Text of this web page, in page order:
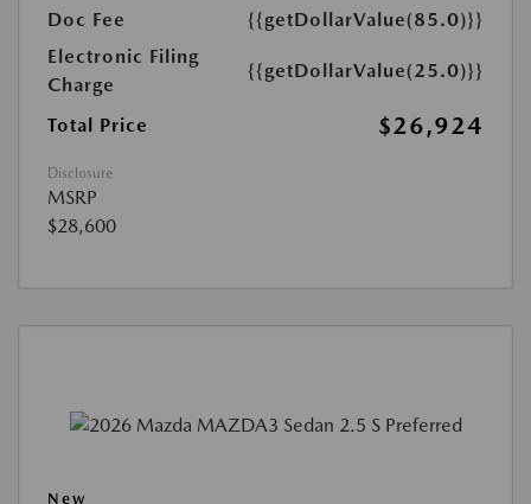
Doc Fee
{{getDollarValue(85.0)}}
Electronic Filing
Charge
{{getDollarValue(25.0)}}
Total Price $26,924
Disclosure
MSRP
$28,600
New